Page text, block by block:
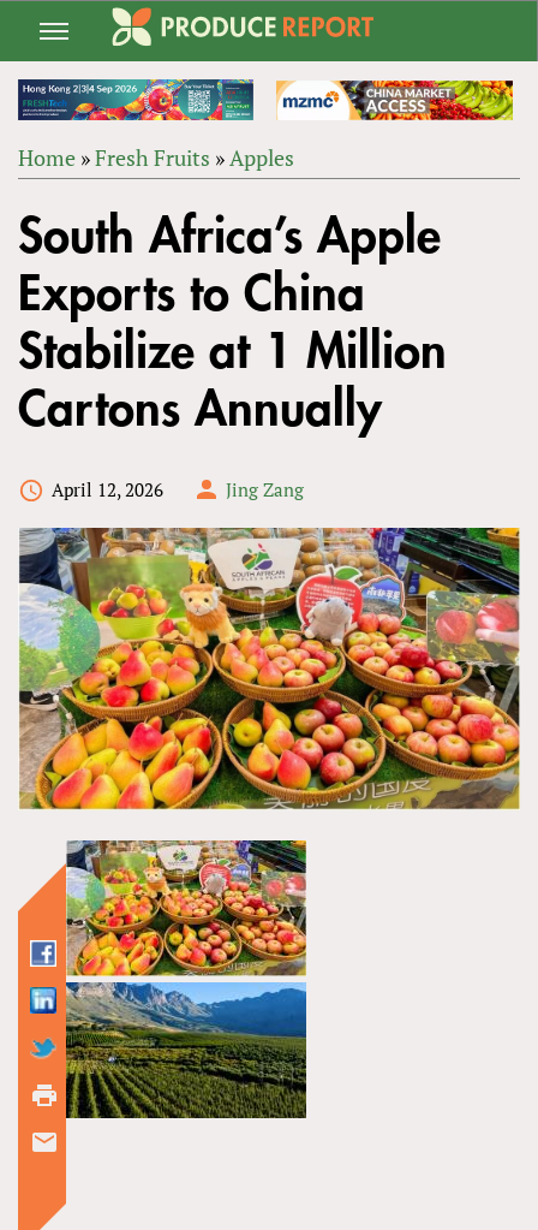
Jump
navigation
ARE
HERE
Home »Fresh Fruits »Apples
to
top
South Africa’s Apple
Exports to China
Stabilize at 1 Million
Cartons Annually
April 12, 2026 Jing Zang